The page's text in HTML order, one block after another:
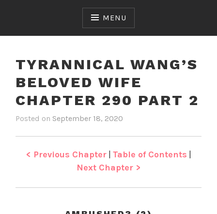
MENU
TYRANNICAL WANG’S
BELOVED WIFE
CHAPTER 290 PART 2
Posted on September 18, 2020
e
n
y
r
n
i
< Previous Chapter| Table of Contents |
Next Chapter >